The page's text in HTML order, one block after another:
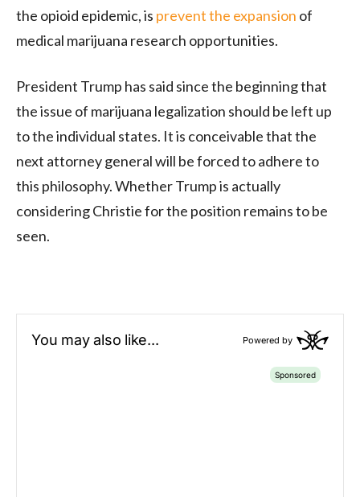
the opioid epidemic, is prevent the expansion of
medical marijuana research opportunities.
President Trump has said since the beginning that
the issue of marijuana legalization should be left up
to the individual states. It is conceivable that the
next attorney general will be forced to adhere to
this philosophy. Whether Trump is actually
considering Christie for the position remains to be
seen.